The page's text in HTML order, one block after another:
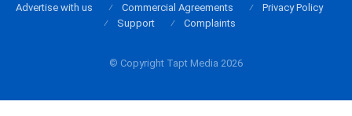
© Copyright Tapt Media 2026
Advertise with us Commercial Agreements
Privacy Policy
Support
Complaints